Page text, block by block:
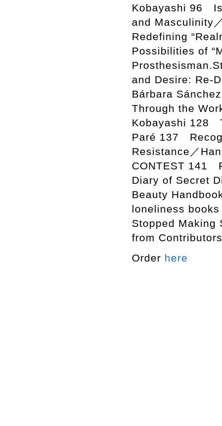
Kobayashi 96 Is
and Masculinity
Redefining
Possibilities of
and Desire: Re-
Bárbara
Through the
Kobayashi 128
Paré 137
Resistance／
CONTEST 141
Diary of Secret
Beauty
loneliness
Stopped Making
from
Order here